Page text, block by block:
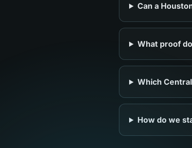
Can a
What proof
Which
How do we